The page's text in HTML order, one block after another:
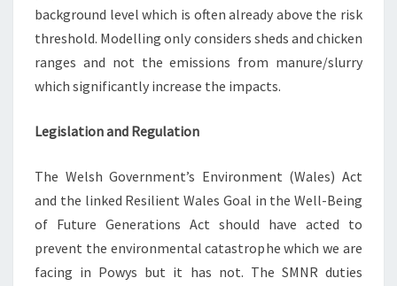
background level which is often already above the risk
threshold. Modelling only considers sheds and chicken
ranges and not the emissions from manure/slurry
which significantly increase the impacts.
Legislation and Regulation
The Welsh Government’s Environment (Wales) Act
and the linked Resilient Wales Goal in the Well-Being
of Future Generations Act should have acted to
prevent the environmental catastrophe which we are
facing in Powys but it has not. The SMNR duties